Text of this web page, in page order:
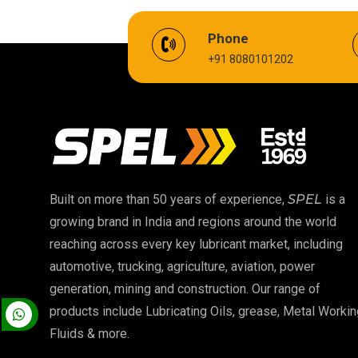
EV Battery Fluid
Cardium Compound
High Temperature Chain Oil
EP 00 Grease
Food Grade Oil
High Temperature Grease
Phone
+91 8080101202
Built on more than 50 years of experience, SPEL is a
growing brand in India and regions around the world
reaching across every key lubricant market, including
automotive, trucking, agriculture, aviation, power
generation, mining and construction. Our range of
products include Lubricating Oils, grease, Metal
Fluids & more.